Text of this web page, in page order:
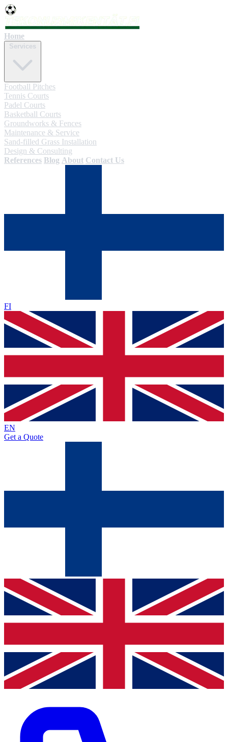
Home
Football Pitches
Tennis Courts
Padel Courts
Basketball Courts
Groundworks & Fences
Maintenance & Service
Sand-filled Grass Installation
Design & Consulting
References Blog About Contact Us
FI
EN
Get a Quote